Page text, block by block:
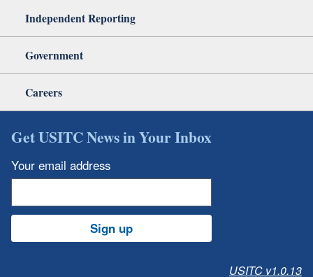
Independent Reporting
Government
Careers
Get USITC News in Your Inbox
Your email address
Sign up
USITC v1.0.13